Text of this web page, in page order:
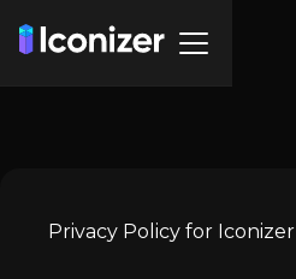
Privacy Policy for Iconizer